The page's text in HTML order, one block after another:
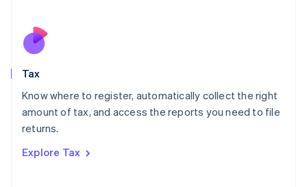
Tax
Know where to register, automatically collect the right
amount of tax, and access the reports you need to file
returns.
Explore Tax
Nederlands
New Zealand
Poland
English
Portugal
Romania